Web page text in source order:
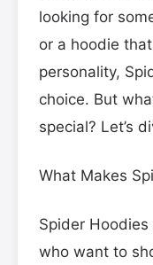
looking for
or a hoodie
personality,
choice. But
special? Let’s
What Makes
Spider
who want to